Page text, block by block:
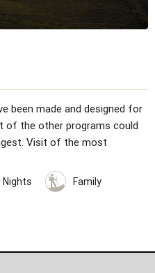
been made and designed for
of the other programs could
Visit of the most
literature temple, the
show. Programs are
Nights Family